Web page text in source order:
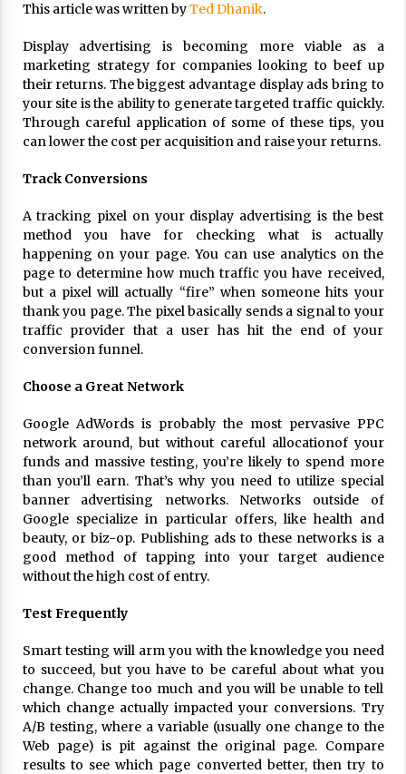
ulatory scrutiny
Common Factors Impacting Home I
nsurance Costs
17 years ago
Cantor Fitzgerald completed UK roll
17 years ago
Beach and Windstorm Plans
17 years ago
American Express purchases Revolu
tion Money
17 years ago
Interchange fees inconclusive
17 years ago
The advantages of tax lot accountin
g
17 years ago
Having a Baby Can Lower Your Credi
t Score
17 years ago
mpanies
This article was written byTed Dhanik.
Display advertising is becoming more viable as a
marketing strategy for companies looking to beef up
their returns. The biggest advantage display ads bring to
your site is the ability to generate targeted traffic quickly.
Through careful application of some of these tips, you
can lower the cost per acquisition and raise your returns.
Track Conversions
A tracking pixel on your display advertising is the best
method you have for checking what is actually
happening on your page. You can use analytics on the
page to determine how much traffic you have received,
but a pixel will actually “fire” when someone hits your
thank you page. The pixel basically sends a signal to your
traffic provider that a user has hit the end of your
conversion funnel.
Choose a Great Network
Google AdWords is probably the most pervasive PPC
network around, but without careful allocationof your
funds and massive testing, you’re likely to spend more
than you’ll earn. That’s why you need to utilize special
banner advertising networks. Networks outside of
Google specialize in particular offers, like health and
beauty, or biz-op. Publishing ads to these networks is a
good method of tapping into your target audience
without the high cost of entry.
Test Frequently
Smart testing will arm you with the knowledge you need
to succeed, but you have to be careful about what you
change. Change too much and you will be unable to tell
which change actually impacted your conversions. Try
A/B testing, where a variable (usually one change to the
Web page) is pit against the original page. Compare
results to see which page converted better, then try to